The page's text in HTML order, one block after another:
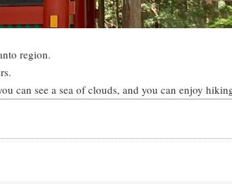
region.
can see a sea of clouds, and you can enjoy